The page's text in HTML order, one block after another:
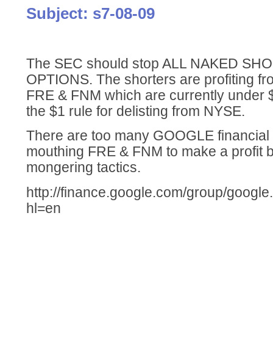
Subject: s7-08-09
The SEC should stop ALL NAKED
OPTIONS. The shorters are profiting
FRE & FNM which are currently under
the $1 rule for delisting from NYSE.
There are too many GOOGLE
mouthing FRE & FNM to make a profit
mongering tactics.
http://finance.google.com/group/
hl=en